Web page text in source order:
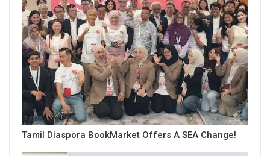
Tamil Diaspora BookMarket Offers A SEA Change!